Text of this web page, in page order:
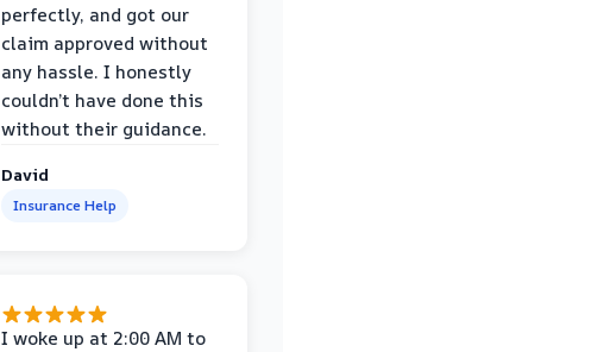
perfectly, and got our
claim approved without
any hassle. I honestly
couldn’t have done this
without their guidance.
David
Insurance Help
I woke up at 2:00 AM to